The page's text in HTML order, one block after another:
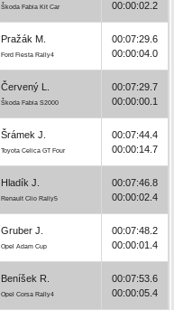
Škoda Fabia Kit Car 00:00:02.2
Pražák M.
Ford Fiesta Rally4
00:07:29.6
00:00:04.0
Červený L.
Škoda Fabia S2000
00:07:29.7
00:00:00.1
Šrámek J.
Toyota Celica GT Four
00:07:44.4
00:00:14.7
Hladík J.
Renault Clio Rally5
00:07:46.8
00:00:02.4
Gruber J.
Opel Adam Cup
00:07:48.2
00:00:01.4
Beníšek R.
Opel Corsa Rally4
00:07:53.6
00:00:05.4